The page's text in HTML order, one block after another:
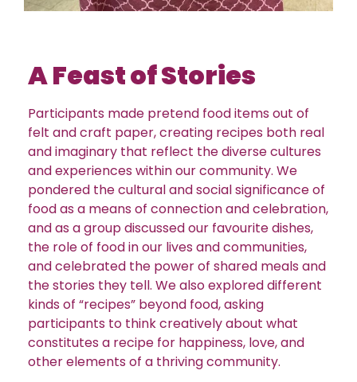
A Feast of Stories
Participants made pretend food items out of
felt and craft paper, creating recipes both real
and imaginary that reflect the diverse cultures
and experiences within our community. We
pondered the cultural and social significance of
food as a means of connection and celebration,
and as a group discussed our favourite dishes,
the role of food in our lives and communities,
and celebrated the power of shared meals and
the stories they tell. We also explored different
kinds of “recipes” beyond food, asking
participants to think creatively about what
constitutes a recipe for happiness, love, and
other elements of a thriving community.